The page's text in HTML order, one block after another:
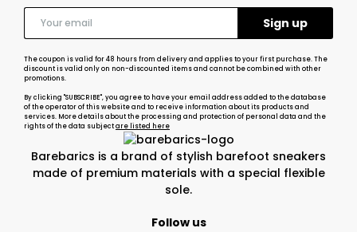
Barebarics is a brand of stylish barefoot sneakers
made of premium materials with a special flexible
sole.
Follow us
The coupon is valid for 48 hours from delivery and applies to your first purchase. The
discount is valid only on non-discounted items and cannot be combined with other
promotions.
By clicking "SUBSCRIBE", you agree to have your email address added to the database
of the operator of this website and to receive information about its products and
services. More details about the processing and protection of personal data and the
rights of the data subjectare listed here